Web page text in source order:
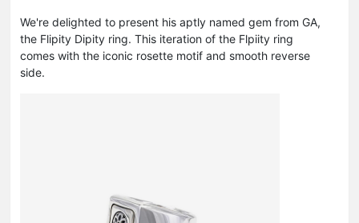
We're delighted to present his aptly named gem from GA,
the Flipity Dipity ring. This iteration of the Flpiity ring
comes with the iconic rosette motif and smooth reverse
side.